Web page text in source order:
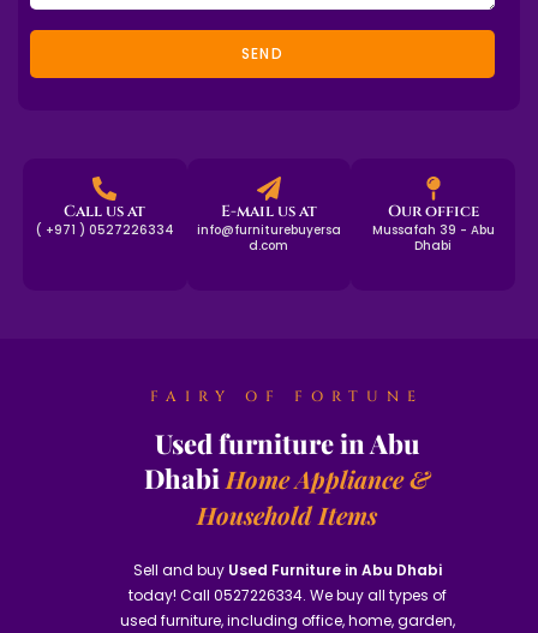
SEND
Call us at
( +971 ) 0527226334
E-mail us at
info@furniturebuyersa
d.com
Our office
Mussafah 39 - Abu
Dhabi
FAIRY OF FORTUNE
Used furniture in Abu
Dhabi Home Appliance &
Household Items
Sell and buy Used Furniture in Abu Dhabi
today! Call 0527226334. We buy all types of
used furniture, including office, home, garden,